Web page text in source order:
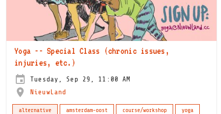
Yoga -- Special Class (chronic issues,
injuries, etc.)
Tuesday, Sep 29, 11:00 AM
NieuwLand
alternative amsterdam-oost course/workshop
yoga